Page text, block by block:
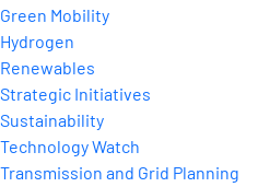
Green Mobility
Hydrogen
Renewables
Strategic Initiatives
Sustainability
Technology Watch
Transmission and Grid Planning